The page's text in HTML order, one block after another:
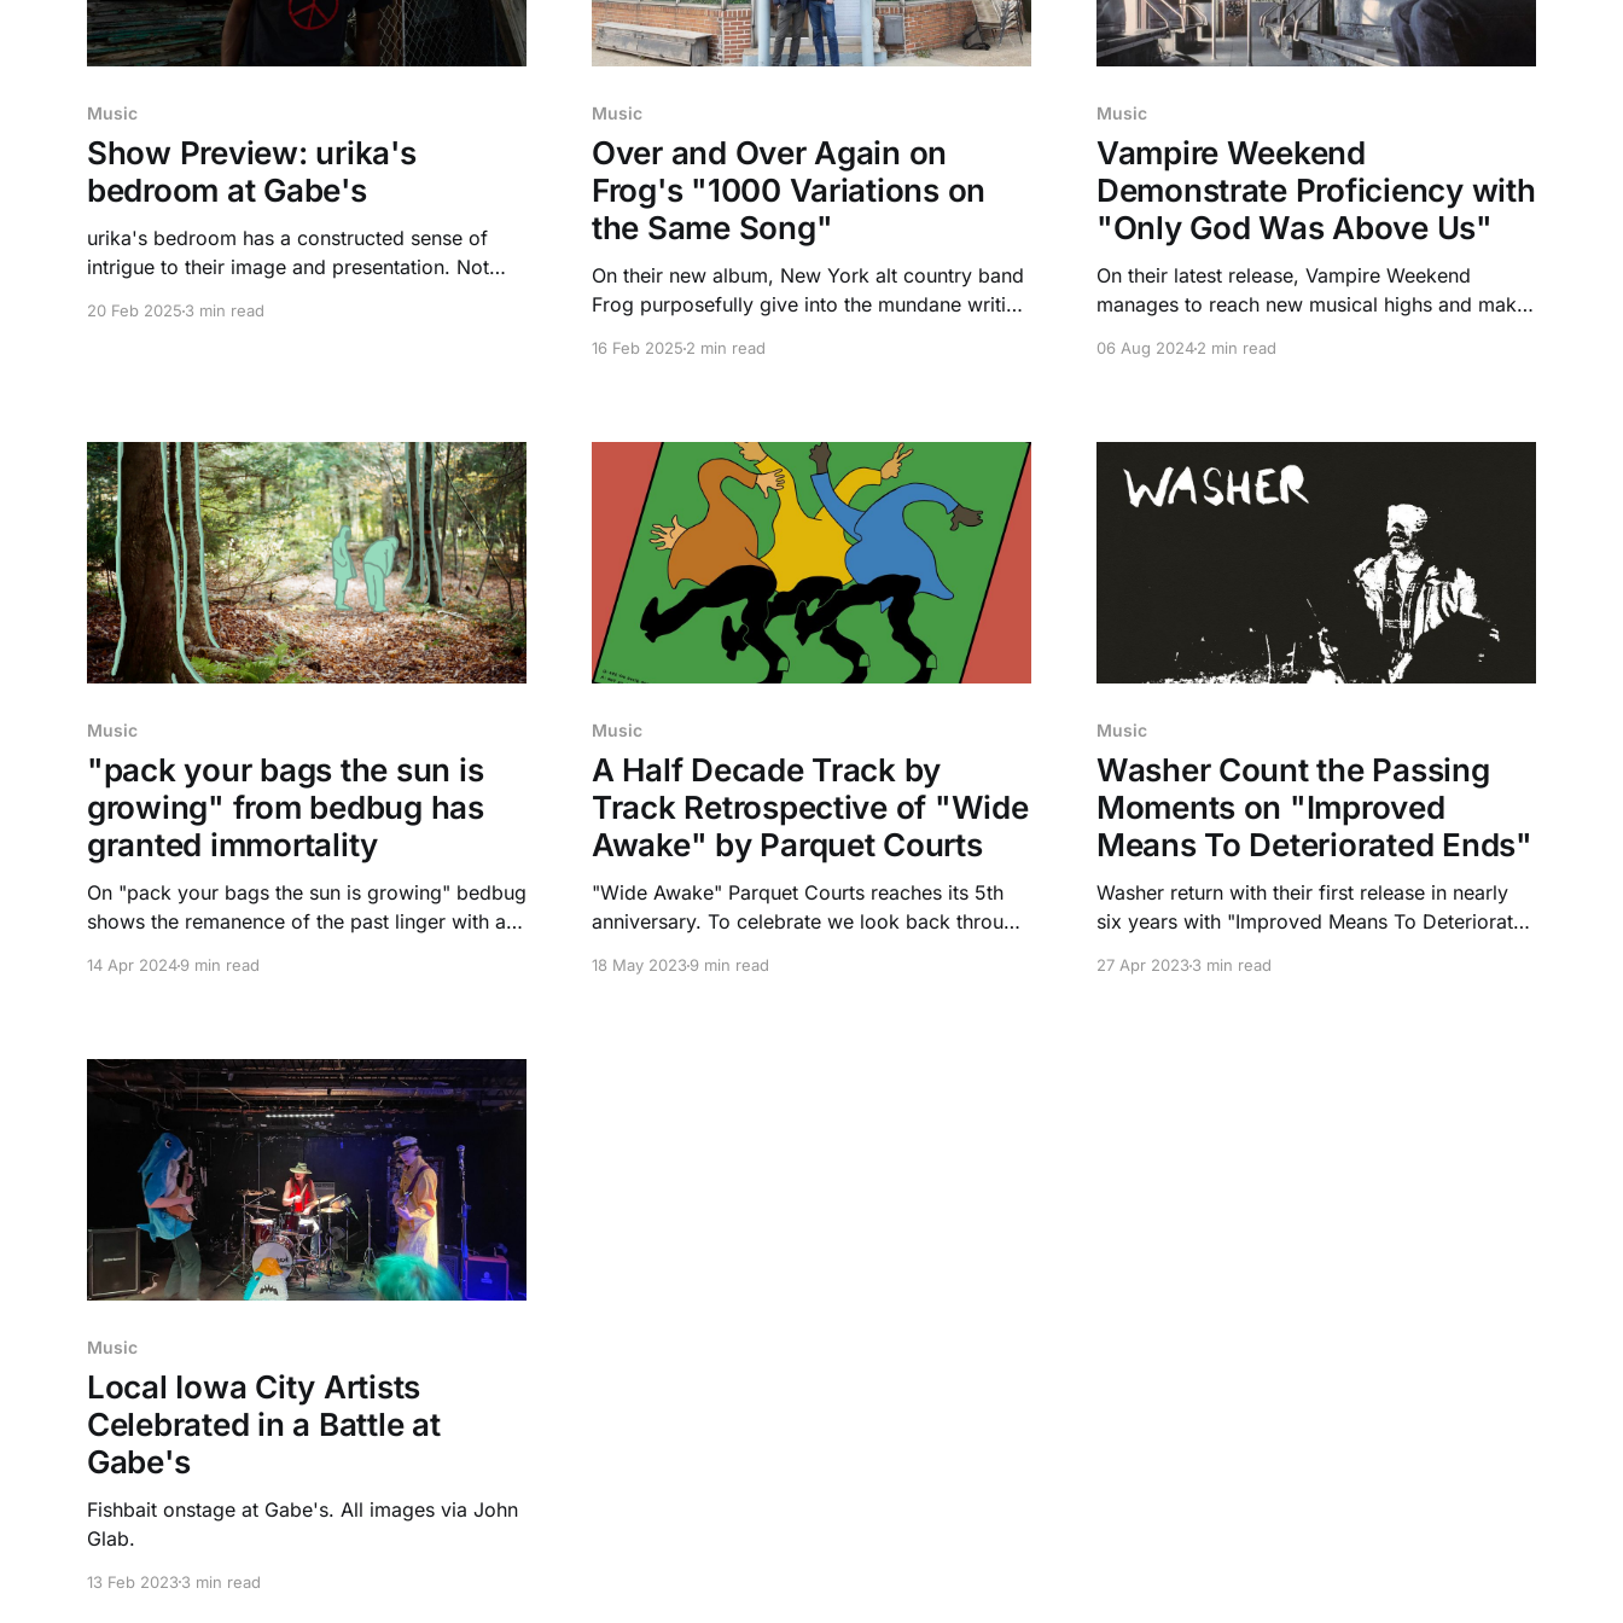
Music
Show Preview: urika's
bedroom at Gabe's
urika's bedroom has a constructed sense of
intrigue to their image and presentation. Not
20 Feb 2025 3 min read
Music
Over and Over Again on
Frog's "1000 Variations on
the Same Song"
On their new album, New York alt country band
Frog purposefully give into the mundane writing
16 Feb 20252 min read
Music
Vampire Weekend
Demonstrate Proficiency with
"Only God Was Above Us"
On their latest release, Vampire Weekend
manages to reach new musical highs and make
record "Only God Was Above Us".
06 Aug 20242 min read
Music
"pack your bags the sun is
growing" from bedbug has
granted immortality
On "pack your bags the sun is growing" bedbug
shows the remanence of the past linger with a
insight into their new album, along with their
14 Apr 20249 min read
Music
A Half Decade Track by
Track Retrospective of "Wide
Awake" by Parquet Courts
"Wide Awake" Parquet Courts reaches its 5th
anniversary. To celebrate we look back through
today.
18 May 20239 min read
Music
Washer Count the Passing
Moments on "Improved
Means To Deteriorated Ends"
Washer return with their first release in nearly
six years with "Improved Means To Deteriorated
27 Apr 20233 min read
Music
Local Iowa City Artists
Celebrated in a Battle at
Gabe's
Fishbait onstage at Gabe's. All images via John
Glab.
13 Feb 2023 3 min read